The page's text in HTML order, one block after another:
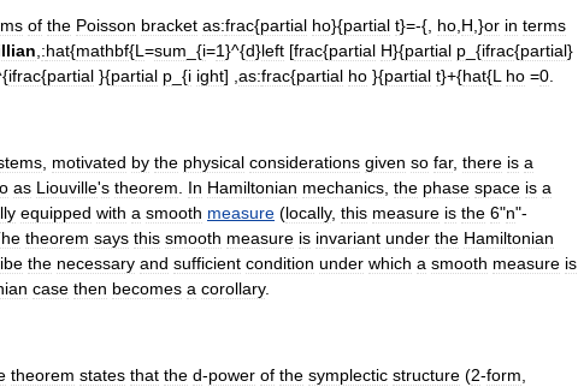
of the Poisson bracket as:frac{partial ho}{partial t}=-{, ho H ,}or in terms
:hat{mathbf{L =sum _{i=1}^{d}left [frac{partial H}{partial p _{ifrac{partial}
ifrac{partial }{partial p _{i ight] , as:frac{partial ho }{partial t}+{hat{L ho =0
motivated by the physical considerations given so far, there is a
as Liouville's theorem In Hamiltonian mechanics the phase space is a
equipped with a smooth measure (locally, this measure is the 6"n"-
theorem says this smooth measure is invariant under the Hamiltonian
the necessary and sufficient condition under which a smooth measure is
case then becomes a corollary.
theorem states that the d-power of the symplectic structure (2-form